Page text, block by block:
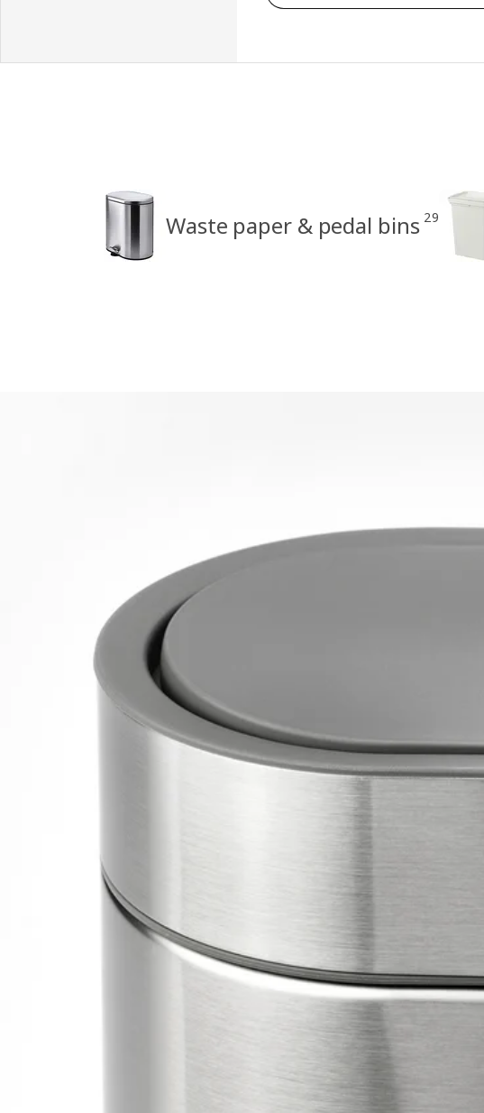
Waste paper & pedal bins 29